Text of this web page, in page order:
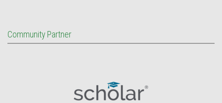
Community Partner